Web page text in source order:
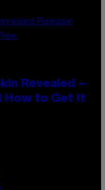
Revealed –
How to Get It